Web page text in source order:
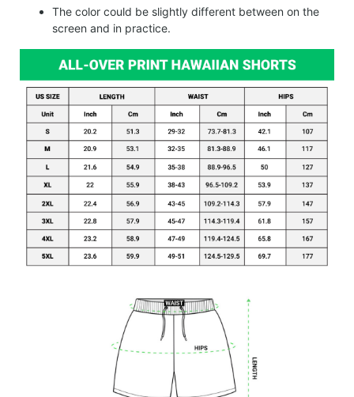
The color could be slightly different between on the
screen and in practice.